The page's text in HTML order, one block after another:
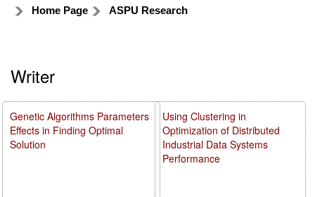
Home Page ASPU Research
Writer
Using Clustering in
Optimization of Distributed
Industrial Data Systems
Performance
Genetic Algorithms Parameters
Effects in Finding Optimal
Solution